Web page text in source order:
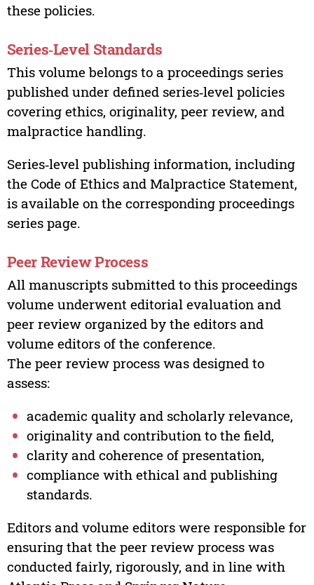
these policies.
Series‑Level Standards
This volume belongs to a proceedings series
published under defined series‑level policies
covering ethics, originality, peer review, and
malpractice handling.
Series‑level publishing information, including
the Code of Ethics and Malpractice Statement,
is available on the corresponding proceedings
series page.
Peer Review Process
All manuscripts submitted to this proceedings
volume underwent editorial evaluation and
peer review organized by the editors and
volume editors of the conference.
The peer review process was designed to
assess:
academic quality and scholarly relevance,
originality and contribution to the field,
clarity and coherence of presentation,
compliance with ethical and publishing
standards.
Editors and volume editors were responsible for
ensuring that the peer review process was
conducted fairly, rigorously, and in line with